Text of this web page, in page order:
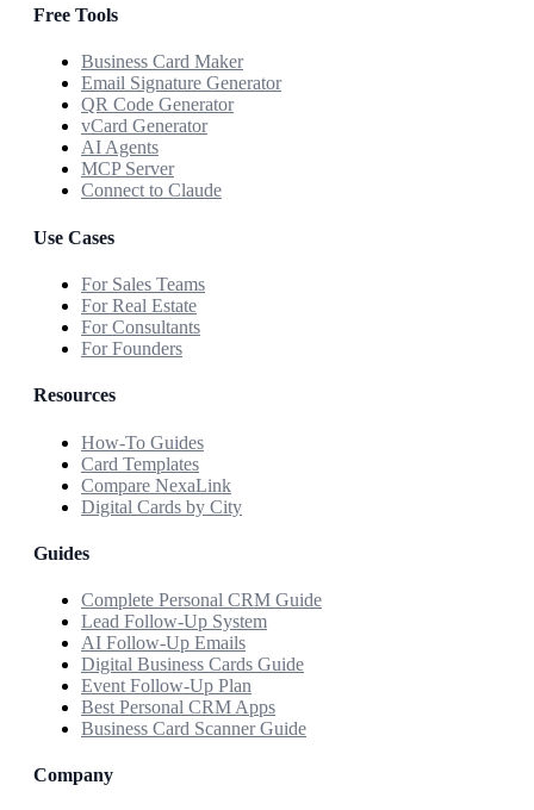
Free Tools
Business Card Maker
Email Signature Generator
QR Code Generator
vCard Generator
AI Agents
MCP Server
Connect to Claude
Use Cases
For Sales Teams
For Real Estate
For Consultants
For Founders
Resources
How-To Guides
Card Templates
Compare NexaLink
Digital Cards by City
Guides
Complete Personal CRM Guide
Lead Follow-Up System
AI Follow-Up Emails
Digital Business Cards Guide
Event Follow-Up Plan
Best Personal CRM Apps
Business Card Scanner Guide
Company